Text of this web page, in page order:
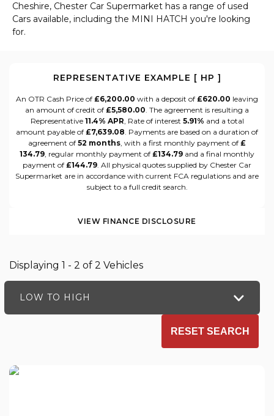
Cheshire, Chester Car Supermarket has a range of used
Cars available, including the MINI HATCH you're looking
for.
REPRESENTATIVE EXAMPLE [ HP ]
An OTR Cash Price of £6,200.00 with a deposit of £620.00 leaving
an amount of credit of £5,580.00. The agreement is resulting a
Representative 11.4% APR, Rate of interest 5.91% and a total
amount payable of £7,639.08. Payments are based on a duration of
agreement of 52 months, with a first monthly payment of £
134.79, regular monthly payment of £134.79 and a final monthly
payment of £144.79. All physical quotes supplied by Chester Car
Supermarket are in accordance with current FCA regulations and are
subject to a full credit search.
VIEW FINANCE DISCLOSURE
Displaying 1 - 2 of 2 Vehicles
LOW TO HIGH
RESET SEARCH